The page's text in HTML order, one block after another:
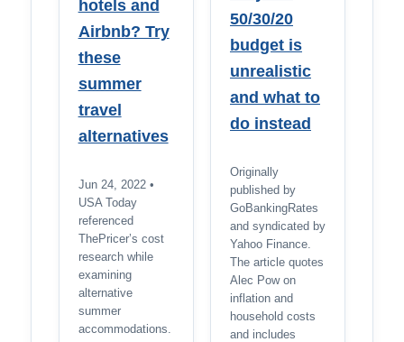
hotels and
Airbnb? Try
these
summer
travel
alternatives
Jun 24, 2022 •
USA Today
referenced
ThePricer’s cost
research while
examining
alternative
summer
accommodations.
50/30/20
budget is
unrealistic
and what to
do instead
Originally
published by
GoBankingRates
and syndicated by
Yahoo Finance.
The article quotes
Alec Pow on
inflation and
household costs
and includes